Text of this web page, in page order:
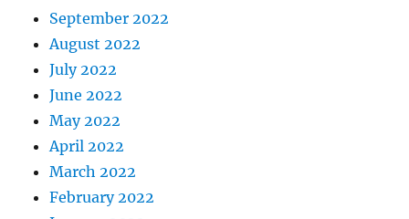
September 2022
August 2022
July 2022
June 2022
May 2022
April 2022
March 2022
February 2022